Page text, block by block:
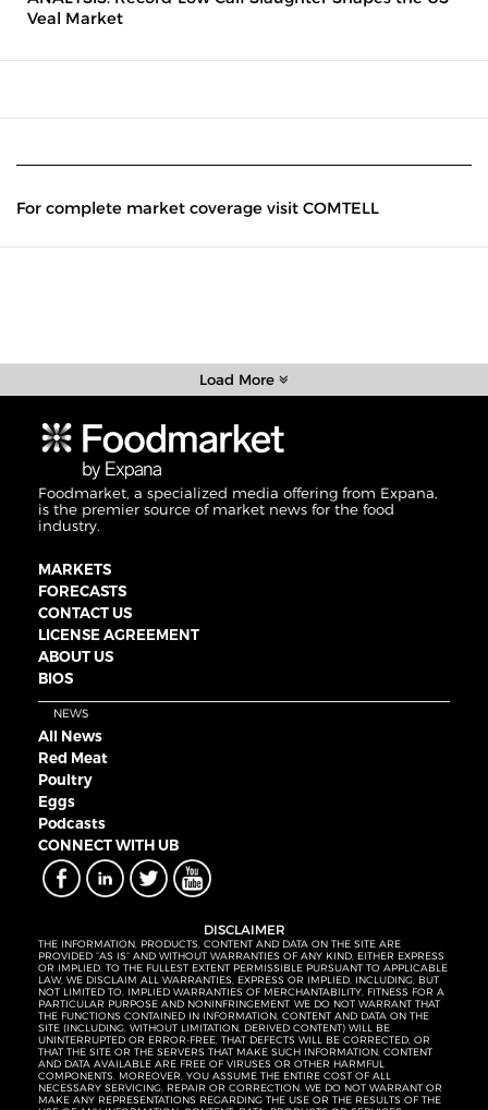
Veal Market
For complete market coverage visit COMTELL
Load More
Foodmarket, a specialized media offering from Expana,
is the premier source of market news for the food
industry.
MARKETS
FORECASTS
CONTACT US
LICENSE AGREEMENT
ABOUT US
BIOS
NEWS
All News
Red Meat
Poultry
Eggs
Podcasts
CONNECT WITH UB
DISCLAIMER
THE INFORMATION, PRODUCTS, CONTENT AND DATA ON THE SITE ARE
PROVIDED “AS IS” AND WITHOUT WARRANTIES OF ANY KIND, EITHER EXPRESS
OR IMPLIED. TO THE FULLEST EXTENT PERMISSIBLE PURSUANT TO APPLICABLE
LAW, WE DISCLAIM ALL WARRANTIES, EXPRESS OR IMPLIED, INCLUDING, BUT
NOT LIMITED TO, IMPLIED WARRANTIES OF MERCHANTABILITY, FITNESS FOR A
PARTICULAR PURPOSE AND NONINFRINGEMENT. WE DO NOT WARRANT THAT
THE FUNCTIONS CONTAINED IN INFORMATION, CONTENT AND DATA ON THE
SITE (INCLUDING, WITHOUT LIMITATION, DERIVED CONTENT) WILL BE
UNINTERRUPTED OR ERROR-FREE, THAT DEFECTS WILL BE CORRECTED, OR
THAT THE SITE OR THE SERVERS THAT MAKE SUCH INFORMATION, CONTENT
AND DATA AVAILABLE ARE FREE OF VIRUSES OR OTHER HARMFUL
COMPONENTS. MOREOVER, YOU ASSUME THE ENTIRE COST OF ALL
NECESSARY SERVICING, REPAIR OR CORRECTION. WE DO NOT WARRANT OR
MAKE ANY REPRESENTATIONS REGARDING THE USE OR THE RESULTS OF THE